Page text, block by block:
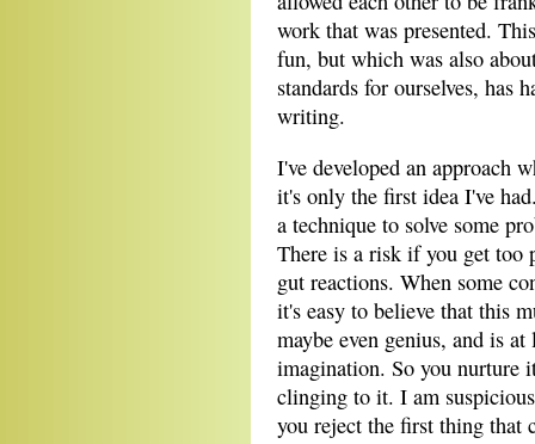
work that was presented.
fun, but which was also
standards for ourselves, has
writing.
I've developed an approach
it's only the first idea I've
a technique to solve some
There is a risk if you get too
gut reactions. When some
it's easy to believe that this
maybe even genius, and is
imagination. So you nurture
clinging to it. I am
you reject the first thing that